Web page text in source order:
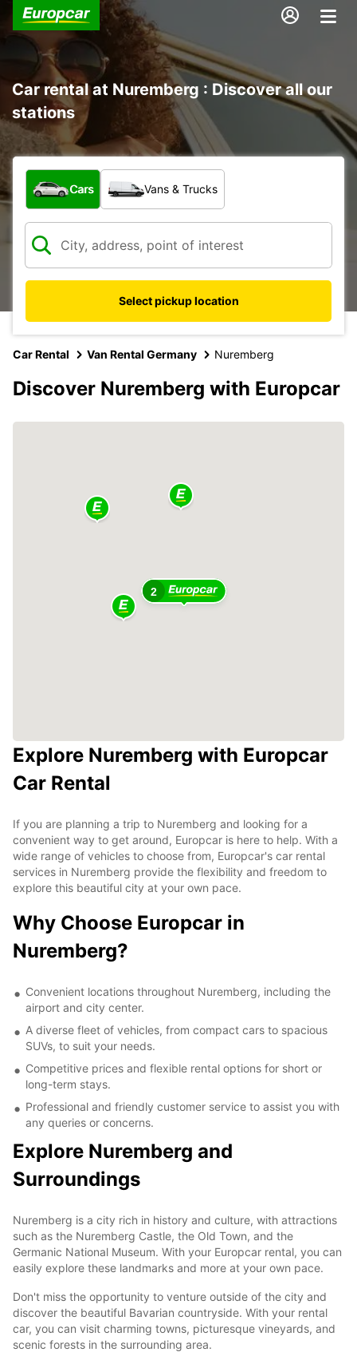
Car rental at Nuremberg : Discover all our
stations
What type of vehicle?
Cars Vans & Trucks
Select pickup location
Car Rental Van Rental Germany Nuremberg
Discover Nuremberg with Europcar
2
Explore Nuremberg with Europcar
Car Rental
If you are planning a trip to Nuremberg and looking for a
convenient way to get around, Europcar is here to help. With a
wide range of vehicles to choose from, Europcar's car rental
services in Nuremberg provide the flexibility and freedom to
explore this beautiful city at your own pace.
Why Choose Europcar in
Nuremberg?
Convenient locations throughout Nuremberg, including the
airport and city center.
A diverse fleet of vehicles, from compact cars to spacious
SUVs, to suit your needs.
Competitive prices and flexible rental options for short or
long-term stays.
Professional and friendly customer service to assist you with
any queries or concerns.
Explore Nuremberg and
Surroundings
Nuremberg is a city rich in history and culture, with attractions
such as the Nuremberg Castle, the Old Town, and the
Germanic National Museum. With your Europcar rental, you can
easily explore these landmarks and more at your own pace.
Don't miss the opportunity to venture outside of the city and
discover the beautiful Bavarian countryside. With your rental
car, you can visit charming towns, picturesque vineyards, and
scenic forests in the surrounding area.